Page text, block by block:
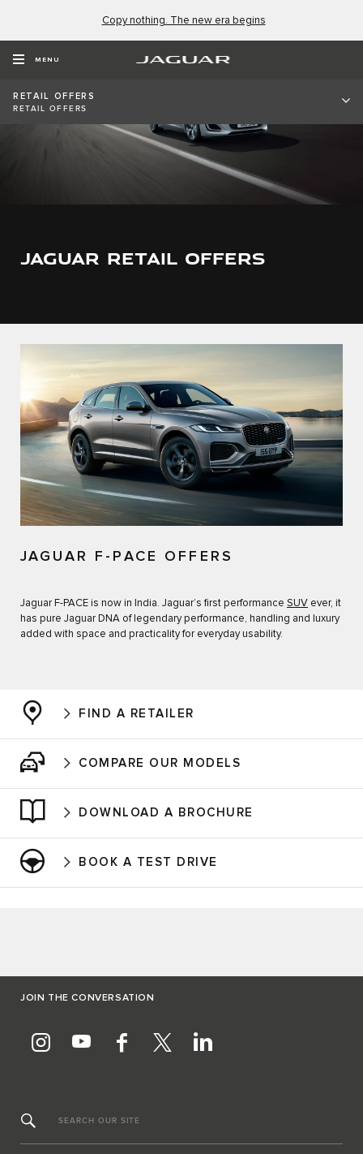
Copy nothing. The new era begins
MENU
RETAIL OFFERS
RETAIL OFFERS
JAGUAR RETAIL OFFERS
JAGUAR F-PACE OFFERS
Jaguar F-PACE is now in India. Jaguar’s first performance SUV ever, it
has pure Jaguar DNA of legendary performance, handling and luxury
added with space and practicality for everyday usability.
FIND A RETAILER
COMPARE OUR MODELS
DOWNLOAD A BROCHURE
BOOK A TEST DRIVE
JOIN THE CONVERSATION
SEARCH OUR SITE